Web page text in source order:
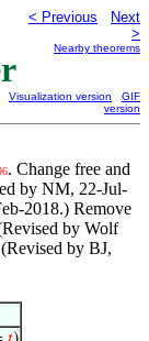
< Previous
Next
>
Nearby theorems
Visualization version
GIF
version
. Change free and
by NM, 22-Jul-
2018.) Remove
by Wolf
by BJ,